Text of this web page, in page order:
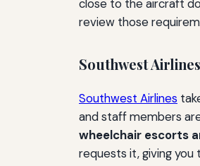
close to the aircraft
review those
Southwest
Southwest Airlines
and staff members
wheelchair escorts
requests it, giving